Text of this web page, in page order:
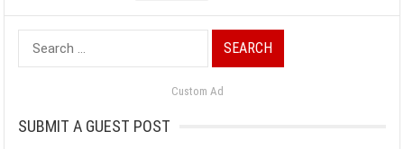
Search
for:
Custom Ad
SUBMIT A GUEST POST